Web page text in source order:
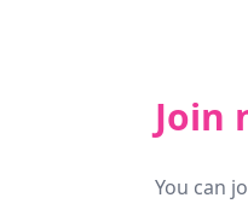
Join
You can